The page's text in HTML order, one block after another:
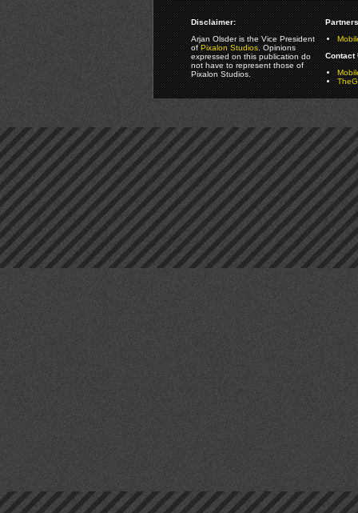
Disclaimer:
Arjan Olsder is the Vice President
ofPixalon Studios. Opinions
expressed on this publication do
not have to represent those of
Pixalon Studios.
Contact